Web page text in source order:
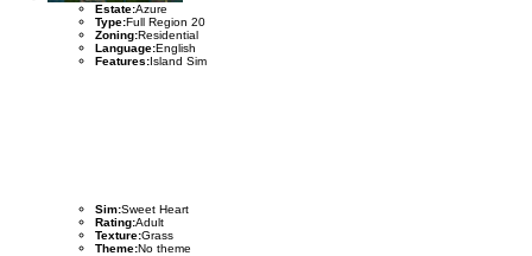
Estate:Azure
Type:Full Region 20
Zoning:Residential
Language:English
Features:Island Sim
Sim:Sweet Heart
Rating:Adult
Texture:Grass
Theme:No theme